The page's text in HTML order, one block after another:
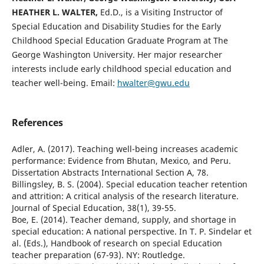
HEATHER L. WALTER, Ed.D., is a Visiting Instructor of
Special Education and Disability Studies for the Early
Childhood Special Education Graduate Program at The
George Washington University. Her major researcher
interests include early childhood special education and
teacher well-being. Email: hwalter@gwu.edu
References
Adler, A. (2017). Teaching well-being increases academic
performance: Evidence from Bhutan, Mexico, and Peru.
Dissertation Abstracts International Section A, 78.
Billingsley, B. S. (2004). Special education teacher retention
and attrition: A critical analysis of the research literature.
Journal of Special Education, 38(1), 39-55.
Boe, E. (2014). Teacher demand, supply, and shortage in
special education: A national perspective. In T. P. Sindelar et
al. (Eds.), Handbook of research on special Education
teacher preparation (67-93). NY: Routledge.